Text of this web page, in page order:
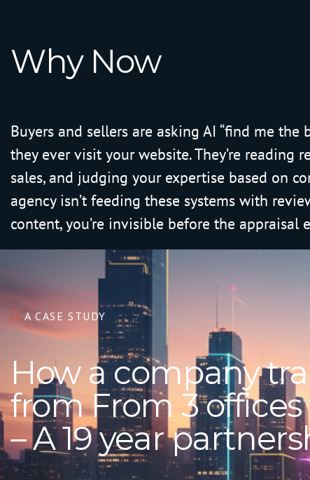
Why Now
Buyers and sellers are asking AI “find me the
they ever visit your website. They’re reading
sales, and judging your expertise based on
agency isn’t feeding these systems with
content, you’re invisible before the appraisal
// A CASE STUDY
How a company
from From 3 offices
– A 19 year